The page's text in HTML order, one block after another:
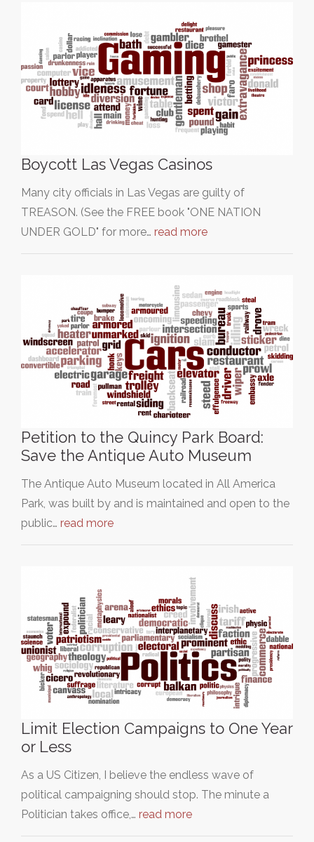
Boycott Las Vegas Casinos
Many city officials in Las Vegas are guilty of
TREASON. (See the FREE book "ONE NATION
UNDER GOLD" for more… read more
Petition to the Quincy Park Board:
Save the Antique Auto Museum
The Antique Auto Museum located in All America
Park, was built by and is maintained and open to the
public… read more
Limit Election Campaigns to One Year
or Less
As a US Citizen, I believe the endless wave of
political campaigning should stop. The minute a
Politician takes office,… read more